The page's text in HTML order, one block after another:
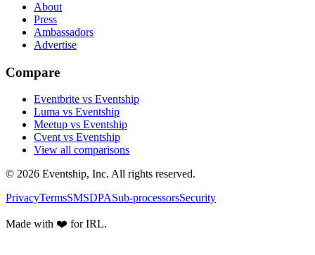
About
Press
Ambassadors
Advertise
Compare
Eventbrite vs Eventship
Luma vs Eventship
Meetup vs Eventship
Cvent vs Eventship
View all comparisons
© 2026 Eventship, Inc. All rights reserved.
PrivacyTermsSMSDPASub-processorsSecurity
Made with ❤️ for IRL.